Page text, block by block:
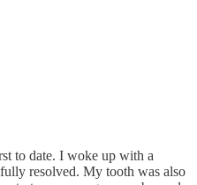
to date. I woke up with a
resolved. My tooth was also